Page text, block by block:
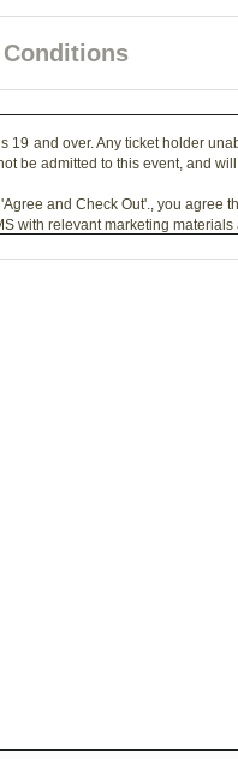
19 and over. Any ticket holder
be admitted to this event, and
and Check Out'., you agree
with relevant marketing